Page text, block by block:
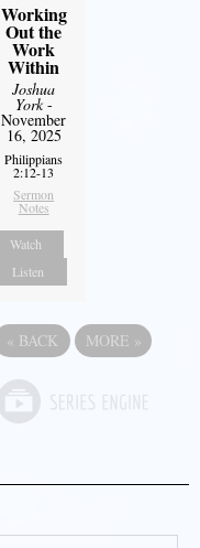
Working
Out the
Work
Within
Joshua
York-
November
16, 2025
Philippians
2:12-13
Sermon
Notes
Watch
Listen
« BACK MORE »